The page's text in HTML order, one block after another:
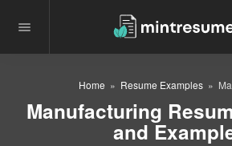
Home Resume Examples
Manufacturing
and